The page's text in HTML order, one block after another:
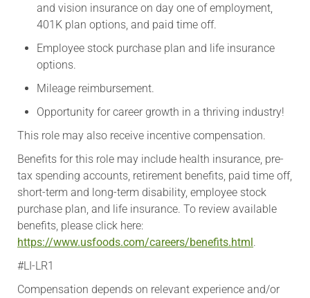
and vision insurance on day one of employment,
401K plan options, and paid time off.
Employee stock purchase plan and life insurance
options.
Mileage reimbursement.
Opportunity for career growth in a thriving industry!
This role may also receive incentive compensation.
​Benefits for this role may include health insurance, pre-
tax spending accounts, retirement benefits, paid time off,
short-term and long-term disability, employee stock
purchase plan, and life insurance. To review available
benefits, please click here:
https://www.usfoods.com/careers/benefits.html.
#LI-LR1
Compensation depends on relevant experience and/or